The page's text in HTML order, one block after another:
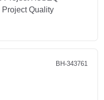
Quality
BH-343761